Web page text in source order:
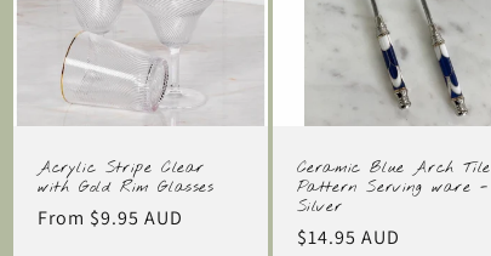
Acrylic Stripe Clear
with Gold Rim Glasses
Regular
From $9.95 AUD
Ceramic Blue Arch Tile
Pattern Serving ware -
Silver
Regular
$14.95 AUD